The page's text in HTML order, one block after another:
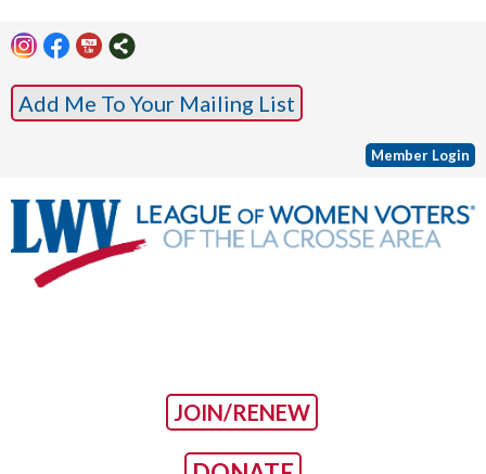
Add Me To Your Mailing List
Member Login
JOIN/RENEW